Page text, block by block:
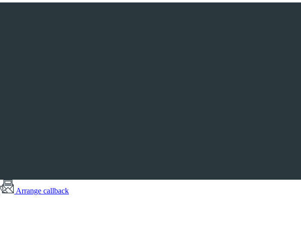
Arrange callback